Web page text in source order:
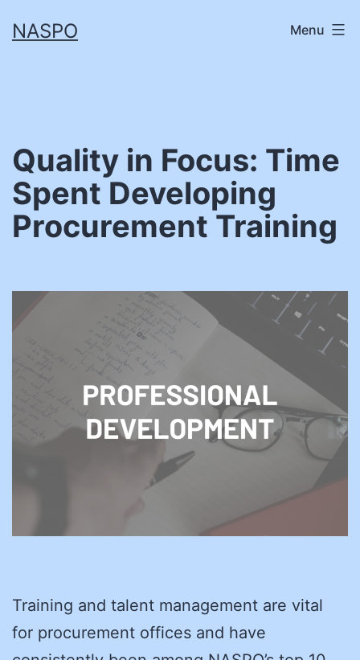
toNASPO Menu
Quality in Focus: Time
Spent Developing
Procurement Training
Training and talent management are vital
for procurement offices and have